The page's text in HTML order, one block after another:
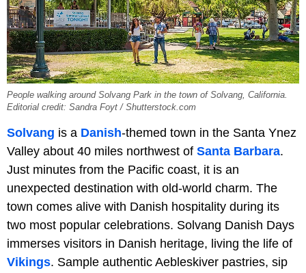
People walking around Solvang Park in the town of Solvang, California.
Editorial credit: Sandra Foyt / Shutterstock.com
Solvang is a Danish-themed town in the Santa Ynez
Valley about 40 miles northwest of Santa Barbara.
Just minutes from the Pacific coast, it is an
unexpected destination with old-world charm. The
town comes alive with Danish hospitality during its
two most popular celebrations. Solvang Danish Days
immerses visitors in Danish heritage, living the life of
Vikings. Sample authentic Aebleskiver pastries, sip